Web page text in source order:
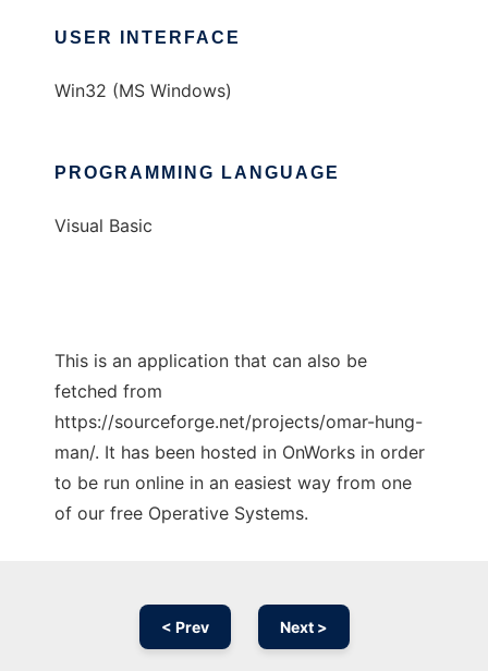
USER INTERFACE
Win32 (MS Windows)
PROGRAMMING LANGUAGE
Visual Basic
This is an application that can also be
fetched from
https://sourceforge.net/projects/omar-hung-
man/. It has been hosted in OnWorks in order
to be run online in an easiest way from one
of our free Operative Systems.
< Prev Next >